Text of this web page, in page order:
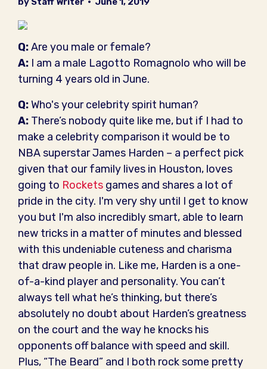
Q:Are you male or female?
A: I am a male Lagotto Romagnolo who will be
turning 4 years old in June.
Q:Who's your celebrity spirit human?
A: There’s nobody quite like me, but if I had to
make a celebrity comparison it would be to
NBA superstar James Harden – a perfect pick
given that our family lives in Houston, loves
going to Rockets games and shares a lot of
pride in the city. I'm very shy until I get to know
you but I'm also incredibly smart, able to learn
new tricks in a matter of minutes and blessed
with this undeniable cuteness and charisma
that draw people in. Like me, Harden is a one-
of-a-kind player and personality. You can’t
always tell what he’s thinking, but there’s
absolutely no doubt about Harden’s greatness
on the court and the way he knocks his
opponents off balance with speed and skill.
Plus, “The Beard” and I both rock some pretty